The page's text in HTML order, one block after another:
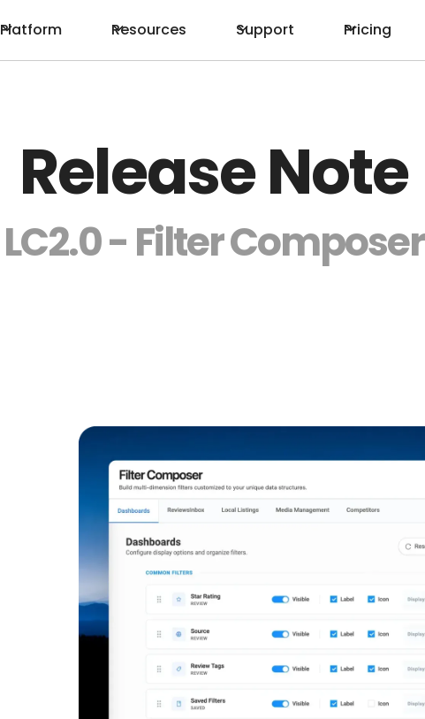
Platform Resources Support Pricing
Release Note
LC2.0 - Filter Composer